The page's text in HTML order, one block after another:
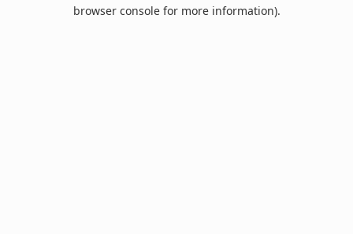
browser console for more information).